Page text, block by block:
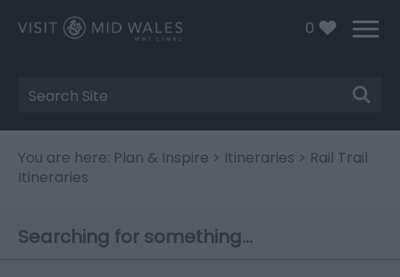
0
Site
Search
You are here: Plan & Inspire > Itineraries > Rail Trail
Itineraries
Searching for something...